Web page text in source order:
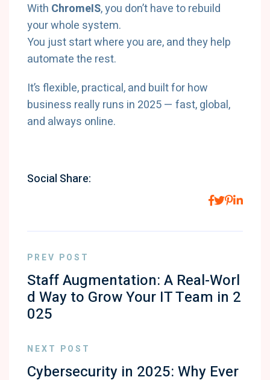
With ChromeIS, you don’t have to rebuild
your whole system.
You just start where you are, and they help
automate the rest.
It’s flexible, practical, and built for how
business really runs in 2025 — fast, global,
and always online.
Social Share:
PREV POST
Staff Augmentation: A Real-Worl
d Way to Grow Your IT Team in 2
025
NEXT POST
Cybersecurity in 2025: Why Ever